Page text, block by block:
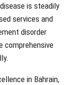
is steadily
services and
disorder
comprehensive
in Bahrain,